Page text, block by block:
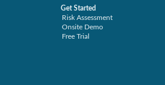
Get Started
Risk Assessment
Onsite Demo
Free Trial